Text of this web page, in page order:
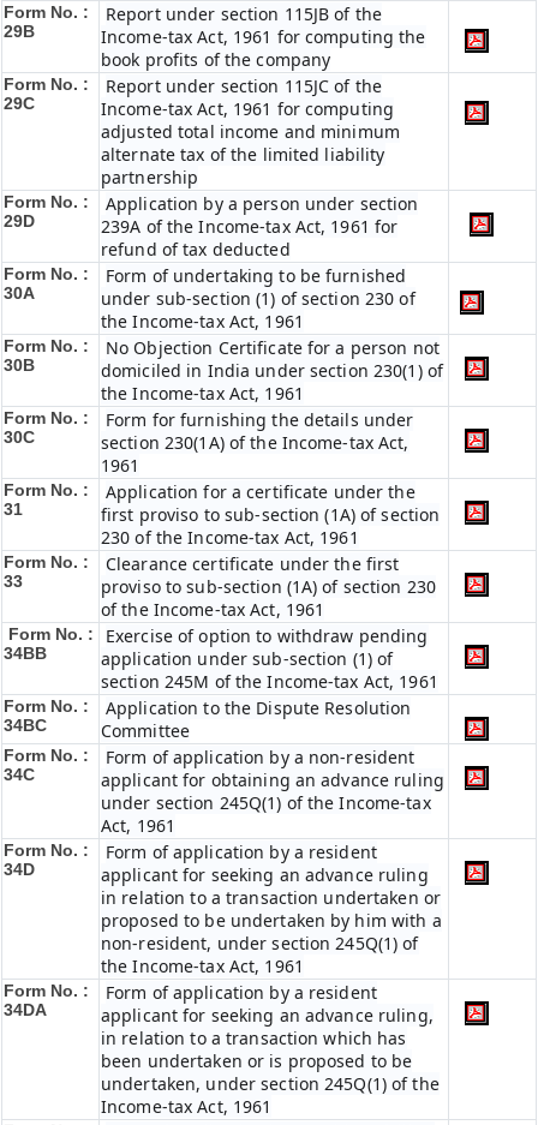
Form No. :
29B
Report under section 115JB of the
Income-tax Act, 1961 for computing the
book profits of the company
Form No. :
29C
Report under section 115JC of the
Income-tax Act, 1961 for computing
adjusted total income and minimum
alternate tax of the limited liability
partnership
Form No. :
29D
Application by a person under section
239A of the Income-tax Act, 1961 for
refund of tax deducted
Form No. :
30A
Form of undertaking to be furnished
under sub-section (1) of section 230 of
the Income-tax Act, 1961
Form No. :
30B
No Objection Certificate for a person not
domiciled in India under section 230(1) of
the Income-tax Act, 1961
Form No. :
30C
Form for furnishing the details under
section 230(1A) of the Income-tax Act,
1961
Form No. :
31
Application for a certificate under the
first proviso to sub-section (1A) of section
230 of the Income-tax Act, 1961
Form No. :
33
Clearance certificate under the first
proviso to sub-section (1A) of section 230
of the Income-tax Act, 1961
Form No. :
34BB
Exercise of option to withdraw pending
application under sub-section (1) of
section 245M of the Income-tax Act, 1961
Form No. :
34BC
Application to the Dispute Resolution
Committee
Form No. :
34C
Form of application by a non-resident
applicant for obtaining an advance ruling
under section 245Q(1) of the Income-tax
Act, 1961
Form No. :
34D
Form of application by a resident
applicant for seeking an advance ruling
in relation to a transaction undertaken or
proposed to be undertaken by him with a
non-resident, under section 245Q(1) of
the Income-tax Act, 1961
Form No. :
34DA
Form of application by a resident
applicant for seeking an advance ruling,
in relation to a transaction which has
been undertaken or is proposed to be
undertaken, under section 245Q(1) of the
Income-tax Act, 1961